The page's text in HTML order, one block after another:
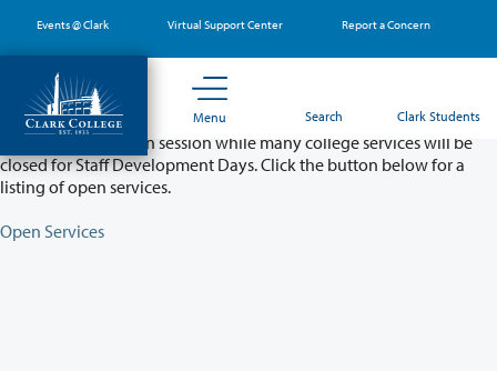
main
content
Events @ Clark Virtual Support Center Report a Concern
Menu Search Clark Students
Partial College Closure - August 11 & 12
Classes will remain in session while many college services will be
closed for Staff Development Days. Click the button below for a
listing of open services.
Open Services